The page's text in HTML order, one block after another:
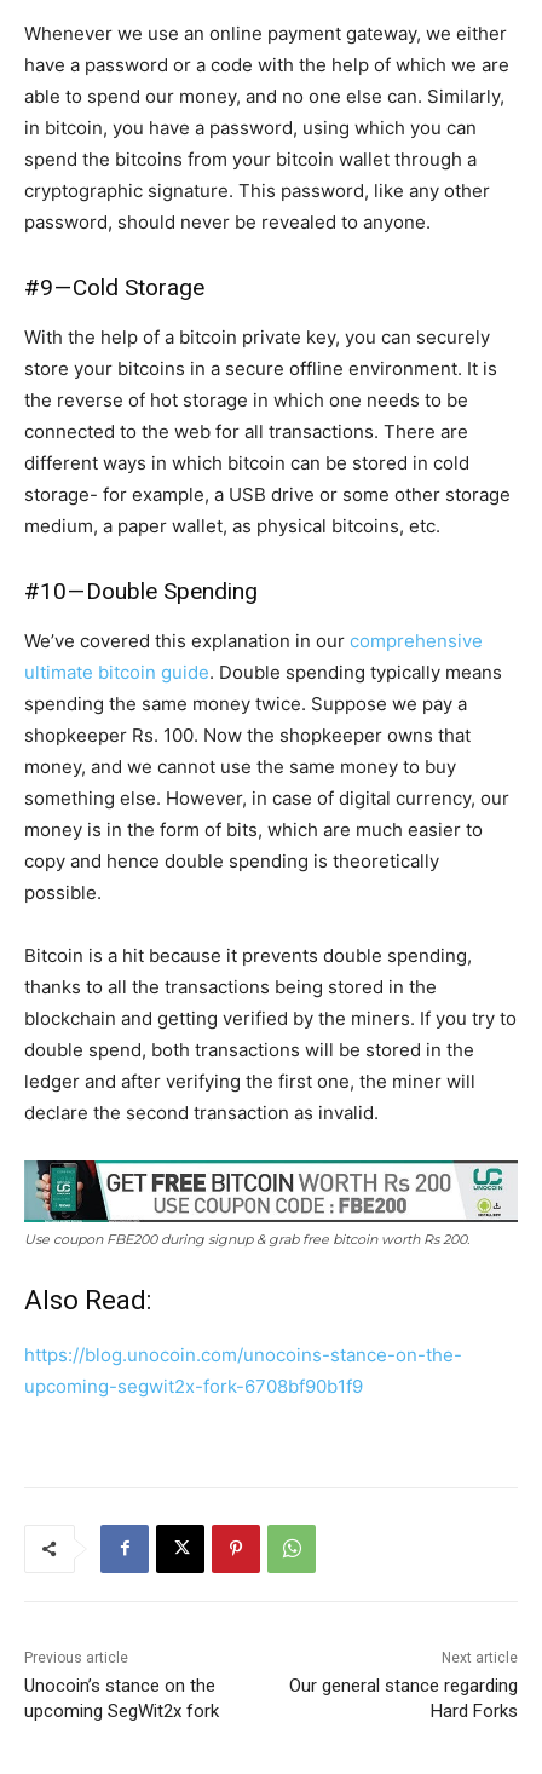
Whenever we use an online payment gateway, we either
have a password or a code with the help of which we are
able to spend our money, and no one else can. Similarly,
in bitcoin, you have a password, using which you can
spend the bitcoins from your bitcoin wallet through a
cryptographic signature. This password, like any other
password, should never be revealed to anyone.
#9 — Cold Storage
With the help of a bitcoin private key, you can securely
store your bitcoins in a secure offline environment. It is
the reverse of hot storage in which one needs to be
connected to the web for all transactions. There are
different ways in which bitcoin can be stored in cold
storage- for example, a USB drive or some other storage
medium, a paper wallet, as physical bitcoins, etc.
#10 — Double Spending
We’ve covered this explanation in our comprehensive
ultimate bitcoin guide. Double spending typically means
spending the same money twice. Suppose we pay a
shopkeeper Rs. 100. Now the shopkeeper owns that
money, and we cannot use the same money to buy
something else. However, in case of digital currency, our
money is in the form of bits, which are much easier to
copy and hence double spending is theoretically
possible.
Bitcoin is a hit because it prevents double spending,
thanks to all the transactions being stored in the
blockchain and getting verified by the miners. If you try to
double spend, both transactions will be stored in the
ledger and after verifying the first one, the miner will
declare the second transaction as invalid.
Use coupon FBE200 during signup & grab free bitcoin worth Rs 200.
Also Read:
https://blog.unocoin.com/unocoins-stance-on-the-
upcoming-segwit2x-fork-6708bf90b1f9
Previous article
Unocoin’s stance on the
upcoming SegWit2x fork
Next article
Our general stance regarding
Hard Forks